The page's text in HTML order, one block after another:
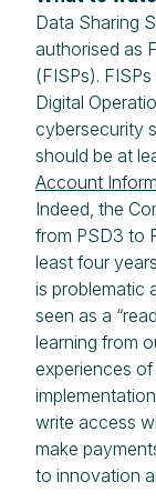
Data Sharing
authorised as
(FISPs).
Digital
cybersecurity
should be at
Account
Indeed, the
from PSD3 to
least four
is problematic
seen as a
learning from
experiences
write access
make
to innovation